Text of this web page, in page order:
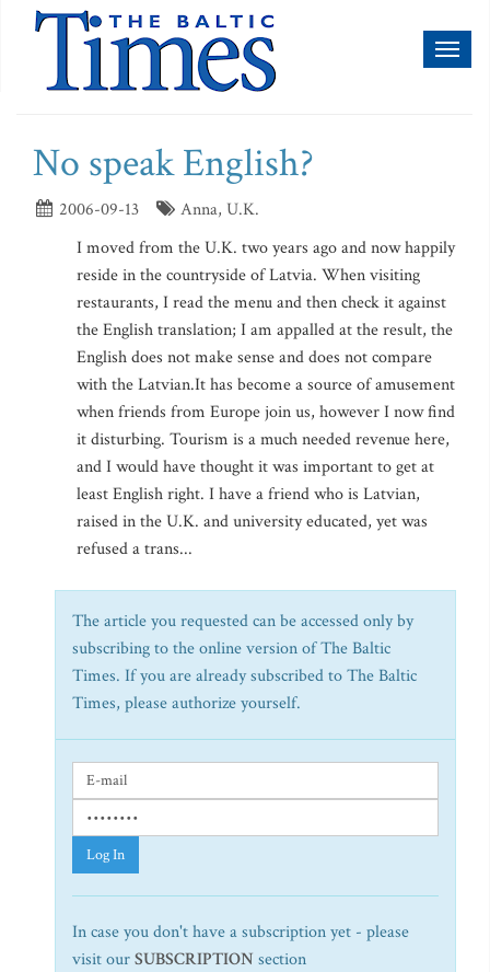
No speak English?
2006-09-13
Anna, U.K.
I moved from the U.K. two years ago and now happily
reside in the countryside of Latvia. When visiting
restaurants, I read the menu and then check it against
the English translation; I am appalled at the result, the
English does not make sense and does not compare
with the Latvian.It has become a source of amusement
when friends from Europe join us, however I now find
it disturbing. Tourism is a much needed revenue here,
and I would have thought it was important to get at
least English right. I have a friend who is Latvian,
raised in the U.K. and university educated, yet was
refused a trans...
The article you requested can be accessed only by
subscribing to the online version of The Baltic
Times. If you are already subscribed to The Baltic
Times, please authorize yourself.
Log In
In case you don't have a subscription yet - please
visit ourSUBSCRIPTION section